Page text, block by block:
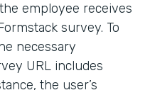
employee receives
survey. To
necessary
URL includes
the user’s